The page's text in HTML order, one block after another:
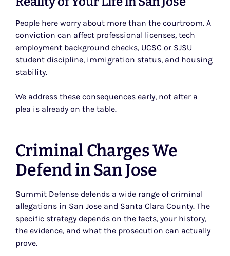
People here worry about more than the courtroom. A
conviction can affect professional licenses, tech
employment background checks, UCSC or SJSU
student discipline, immigration status, and housing
stability.
We address these consequences early, not after a
plea is already on the table.
Criminal Charges We
Defend in San Jose
Summit Defense defends a wide range of criminal
allegations in San Jose and Santa Clara County. The
specific strategy depends on the facts, your history,
the evidence, and what the prosecution can actually
prove.